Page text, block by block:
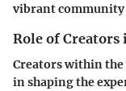
vibrant community
Role of Creators
Creators within the
in shaping the